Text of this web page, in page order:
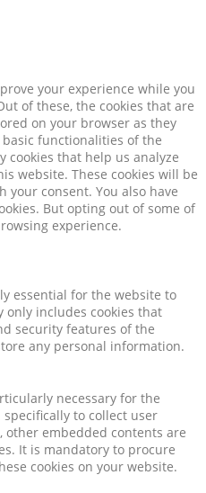
your experience while you
of these, the cookies that are
on your browser as they
functionalities of the
cookies that help us analyze
website. These cookies will be
consent. You also have
But opting out of some of
experience.
essential for the website to
includes cookies that
security features of the
any personal information.
necessary for the
to collect user
other embedded contents are
It is mandatory to procure
cookies on your website.